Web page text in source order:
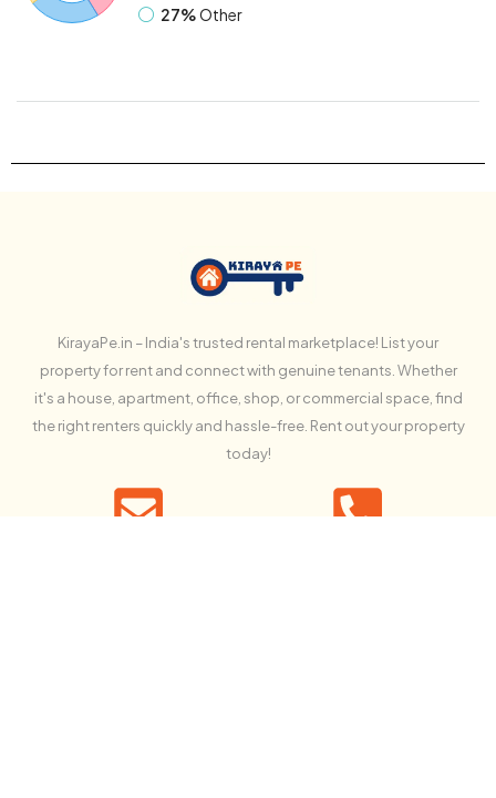
27%Other
KirayaPe.in – India's trusted rental marketplace! List your
property for rent and connect with genuine tenants. Whether
it's a house, apartment, office, shop, or commercial space, find
the right renters quickly and hassle-free. Rent out your property
today!